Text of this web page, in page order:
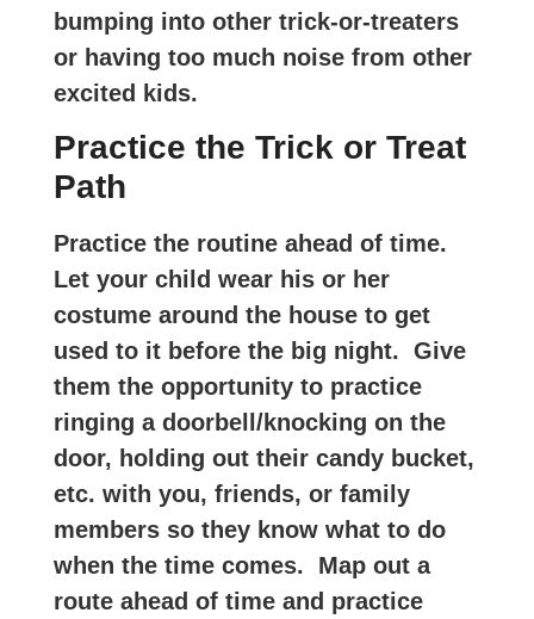
bumping into other trick-or-treaters
or having too much noise from other
excited kids.
Practice the Trick or Treat
Path
Practice the routine ahead of time.
Let your child wear his or her
costume around the house to get
used to it before the big night. Give
them the opportunity to practice
ringing a doorbell/knocking on the
door, holding out their candy bucket,
etc. with you, friends, or family
members so they know what to do
when the time comes. Map out a
route ahead of time and practice